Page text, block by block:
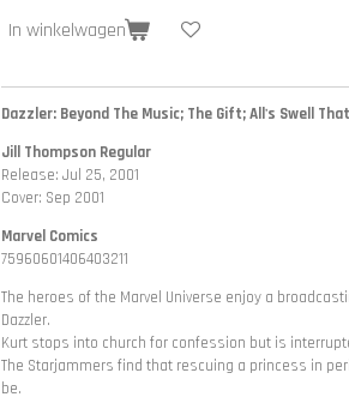
In winkelwagen
Dazzler: Beyond The Music; The Gift; All's Swell
Jill Thompson Regular
Release: Jul 25, 2001
Cover: Sep 2001
Marvel Comics
75960601406403211
The heroes of the Marvel Universe enjoy a
Dazzler.
Kurt stops into church for confession but is
The Starjammers find that rescuing a princess in
be.